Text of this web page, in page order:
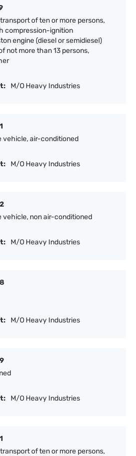
of ten or more persons,
compression-ignition
engine (diesel or semidiesel)
not more than 13 persons,
M/O Heavy Industries
vehicle, air-conditioned
M/O Heavy Industries
vehicle, non air-conditioned
M/O Heavy Industries
M/O Heavy Industries
M/O Heavy Industries
of ten or more persons,